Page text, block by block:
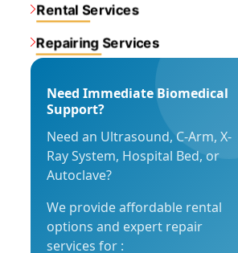
Rental Services
Repairing Services
Need Immediate Biomedical
Support?
Need an Ultrasound, C-Arm, X-
Ray System, Hospital Bed, or
Autoclave?
We provide affordable rental
options and expert repair
services for :